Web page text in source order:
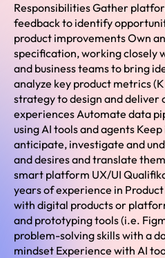
Responsibilities Gather
feedback to identify
product improvements Own
specification, working closely
and business teams to bring
analyze key product metrics
strategy to design and deliver
experiences Automate data
using AI tools and agents
anticipate, investigate and
and desires and translate
smart platform UX/UI
years of experience in
with digital products or
and prototyping tools (i.e.
problem-solving skills with a
mindset Experience with AI